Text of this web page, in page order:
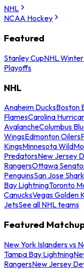
NHL
NCAA Hockey
Featured
Stanley CupNHL
Playoffs
NHL
Anaheim DucksBoston
FlamesCarolina
AvalancheColumbus
WingsEdmonton Oilers
KingsMinnesota Wild
PredatorsNew Jersey
RangersOttawa
PenguinsSan Jose
Bay LightningToronto
CanucksVegas Golden
JetsSee all NHL teams
Featured
New York Islanders vs
Tampa Bay Lightning
RangersNew Jersey